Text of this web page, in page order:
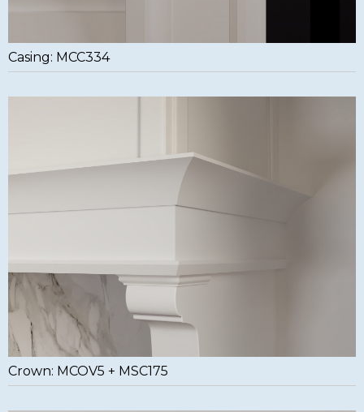
Casing: MCC334
Crown: MCOV5 + MSC175